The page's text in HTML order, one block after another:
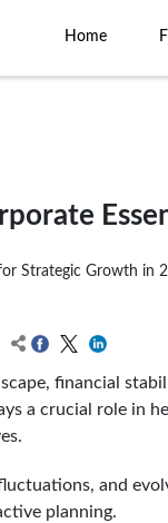
Home
financial
a crucial role in
and
planning.